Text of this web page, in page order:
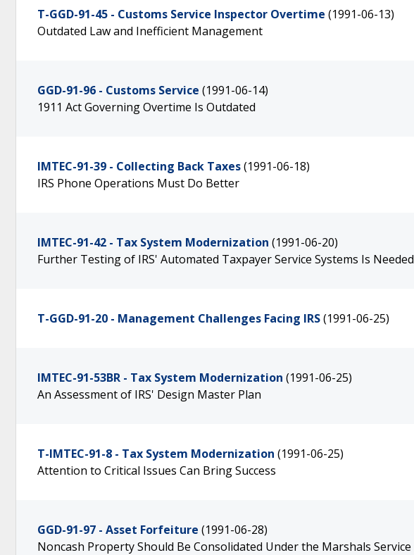
T-GGD-91-45 - Customs Service Inspector Overtime (1991-06-13)
Outdated Law and Inefficient Management
GGD-91-96 - Customs Service (1991-06-14)
1911 Act Governing Overtime Is Outdated
IMTEC-91-39 - Collecting Back Taxes(1991-06-18)
IRS Phone Operations Must Do Better
IMTEC-91-42 - Tax System Modernization (1991-06-20)
Further Testing of IRS' Automated Taxpayer Service Systems Is Needed
T-GGD-91-20 - Management Challenges Facing IRS(1991-06-25)
IMTEC-91-53BR - Tax System Modernization (1991-06-25)
An Assessment of IRS' Design Master Plan
T-IMTEC-91-8 - Tax System Modernization (1991-06-25)
Attention to Critical Issues Can Bring Success
GGD-91-97 - Asset Forfeiture (1991-06-28)
Noncash Property Should Be Consolidated Under the Marshals Service